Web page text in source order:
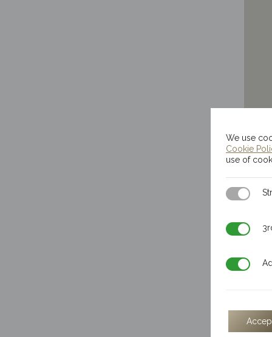
We use
Cookie
use of
Strictly
3rd Party